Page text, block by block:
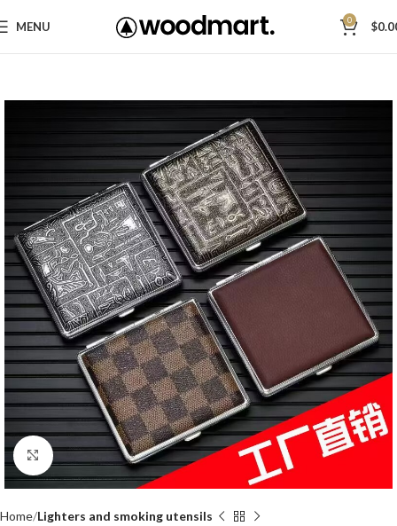
MENU 0 $
Click to enlarge
Home Lighters and smoking utensils